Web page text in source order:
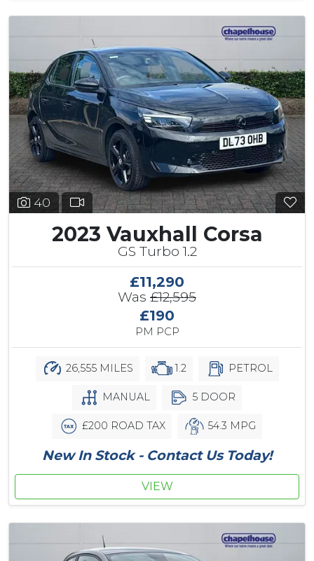
40
2023 Vauxhall Corsa
GS Turbo 1.2
£11,290
Was £12,595
£190
PM PCP
26,555 MILES 1.2 PETROL
MANUAL 5 DOOR
£200 ROAD TAX 54.3 MPG
New In Stock - Contact Us Today!
VIEW